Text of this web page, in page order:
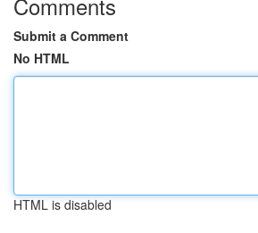
Submit a Comment
No HTML
HTML is disabled